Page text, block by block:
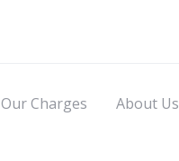
Our Charges About Us